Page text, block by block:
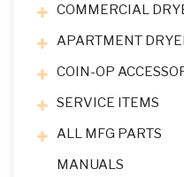
COMMERCIAL
APARTMENT
COIN-OP
SERVICE ITEMS
ALL MFG PARTS
MANUALS